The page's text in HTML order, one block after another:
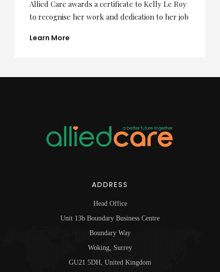
Allied Care awards a certificate to Kelly Le Roy
to recognise her work and dedication to her job
Learn More
ADDRESS
Head Office
Unit 13b Boundary Business Centre
Boundary Way
Woking, Surrey
GU21 5DH, United Kingdom